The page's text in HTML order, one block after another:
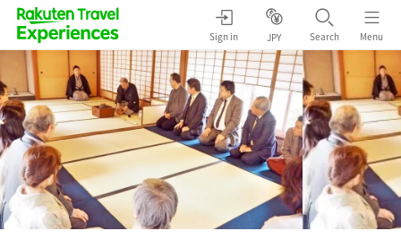
Sign in JPY Search Menu